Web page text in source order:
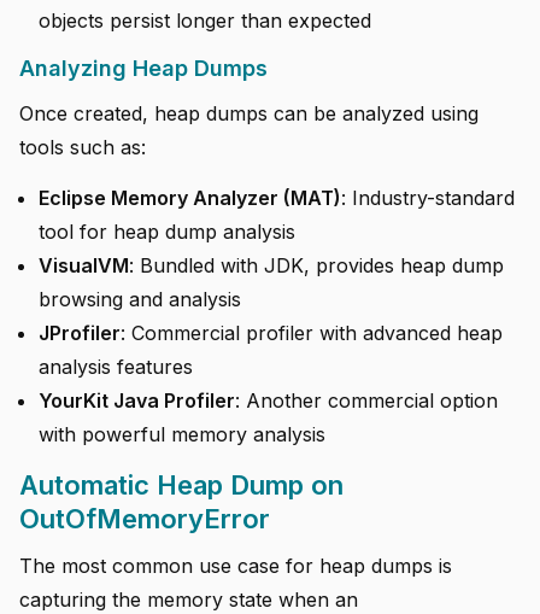
objects persist longer than expected
Analyzing Heap Dumps
Once created, heap dumps can be analyzed using
tools such as:
Eclipse Memory Analyzer (MAT): Industry-standard
tool for heap dump analysis
VisualVM: Bundled with JDK, provides heap dump
browsing and analysis
JProfiler: Commercial profiler with advanced heap
analysis features
YourKit Java Profiler: Another commercial option
with powerful memory analysis
Automatic Heap Dump on
OutOfMemoryError
The most common use case for heap dumps is
capturing the memory state when an